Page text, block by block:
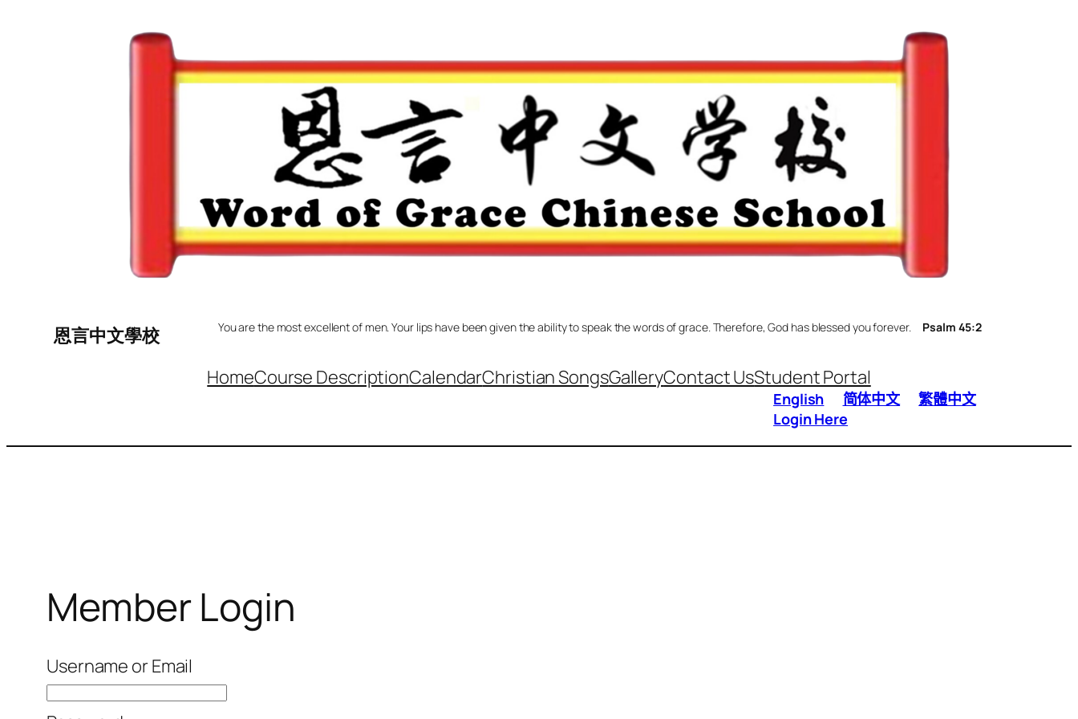
恩言中文學校 You are the most excellent of men. Your lips have been given the ability to speak the words of grace. Therefore, God has blessed you forever. Psalm 45:2
HomeCourse DescriptionCalendarChristian SongsGalleryContact UsStudent Portal
English 简体中文
繁體中文
Login Here
Member Login
Username or Email